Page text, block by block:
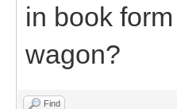
in book
wagon?
Find